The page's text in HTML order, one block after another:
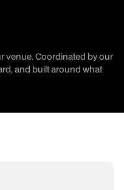
venue. Coordinated by our
and built around what